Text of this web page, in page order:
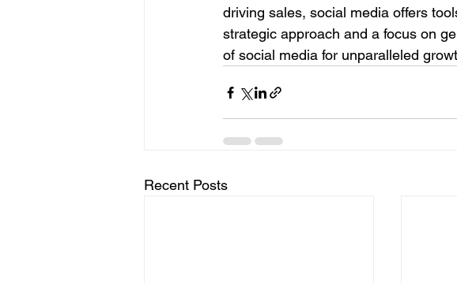
driving sales, social media offers
strategic approach and a focus on
of social media for unparalleled
Recent Posts